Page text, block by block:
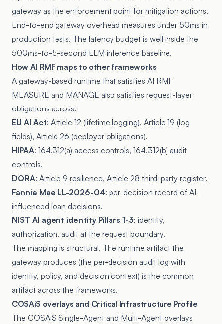
gateway as the enforcement point for mitigation actions.
End-to-end gateway overhead measures under 50ms in
production tests. The latency budget is well inside the
500ms-to-5-second LLM inference baseline.
How AI RMF maps to other frameworks
A gateway-based runtime that satisfies AI RMF
MEASURE and MANAGE also satisfies request-layer
obligations across:
EU AI Act: Article 12 (lifetime logging), Article 19 (log
fields), Article 26 (deployer obligations).
HIPAA: 164.312(a) access controls, 164.312(b) audit
controls.
DORA: Article 9 resilience, Article 28 third-party register.
Fannie Mae LL-2026-04: per-decision record of AI-
influenced loan decisions.
NIST AI agent identity Pillars 1-3: identity,
authorization, audit at the request boundary.
The mapping is structural. The runtime artifact the
gateway produces (the per-decision audit log with
identity, policy, and decision context) is the common
artifact across the frameworks.
COSAiS overlays and Critical Infrastructure Profile
The COSAiS Single-Agent and Multi-Agent overlays